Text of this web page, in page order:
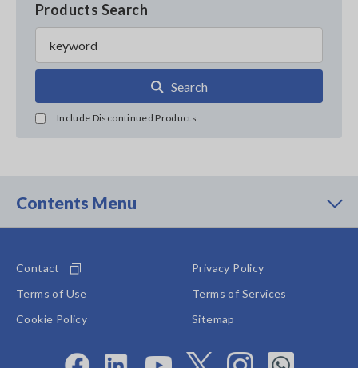
Products Search
Search
Include Discontinued Products
Contents Menu
Contact
Privacy Policy
Terms of Use
Terms of Services
Cookie Policy
Sitemap